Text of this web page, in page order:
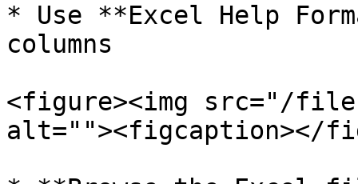
* Use **Excel Help
columns
<figure><img src="/files/
alt=""><figcaption></